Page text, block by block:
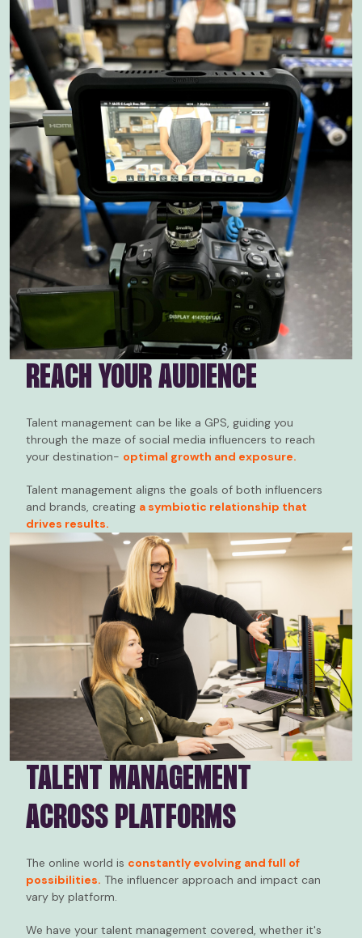
REACH YOUR AUDIENCE
Talent management can be like a GPS, guiding you
through the maze of social media influencers to reach
your destination- optimal growth and exposure.
Talent management aligns the goals of both influencers
and brands, creating a symbiotic relationship that
drives results.
TALENT MANAGEMENT
ACROSS PLATFORMS
The online world is constantly evolving and full of
possibilities. The influencer approach and impact can
vary by platform.
We have your talent management covered, whether it's